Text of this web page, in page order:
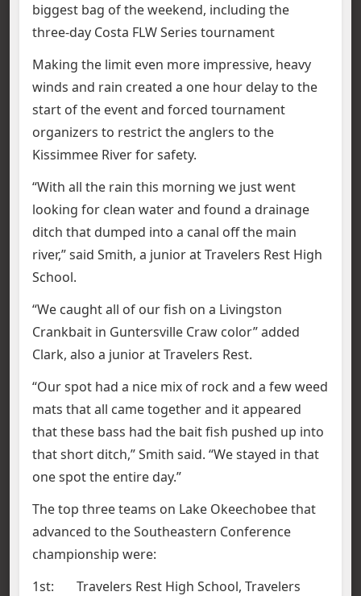
biggest bag of the weekend, including the
three-day Costa FLW Series tournament
Making the limit even more impressive, heavy
winds and rain created a one hour delay to the
start of the event and forced tournament
organizers to restrict the anglers to the
Kissimmee River for safety.
“With all the rain this morning we just went
looking for clean water and found a drainage
ditch that dumped into a canal off the main
river,” said Smith, a junior at Travelers Rest High
School.
“We caught all of our fish on a Livingston
Crankbait in Guntersville Craw color” added
Clark, also a junior at Travelers Rest.
“Our spot had a nice mix of rock and a few weed
mats that all came together and it appeared
that these bass had the bait fish pushed up into
that short ditch,” Smith said. “We stayed in that
one spot the entire day.”
The top three teams on Lake Okeechobee that
advanced to the Southeastern Conference
championship were:
1st: Travelers Rest High School, Travelers